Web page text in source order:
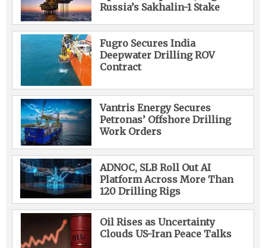
Russia’s Sakhalin-1 Stake
Fugro Secures India
Deepwater Drilling ROV
Contract
Vantris Energy Secures
Petronas’ Offshore Drilling
Work Orders
ADNOC, SLB Roll Out AI
Platform Across More Than
120 Drilling Rigs
Oil Rises as Uncertainty
Clouds US-Iran Peace Talks